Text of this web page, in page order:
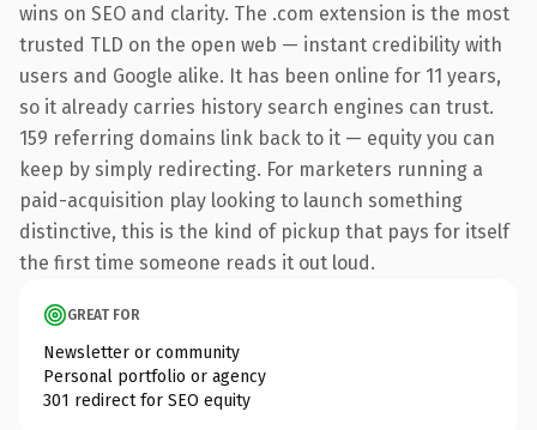
wins on SEO and clarity. The .com extension is the most
trusted TLD on the open web — instant credibility with
users and Google alike. It has been online for 11 years,
so it already carries history search engines can trust.
159 referring domains link back to it — equity you can
keep by simply redirecting. For marketers running a
paid-acquisition play looking to launch something
distinctive, this is the kind of pickup that pays for itself
the first time someone reads it out loud.
GREAT FOR
Newsletter or community
Personal portfolio or agency
301 redirect for SEO equity